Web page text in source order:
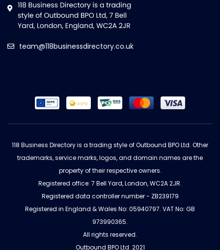
team@118businessdirectory.co.uk
118 Business Directory is a trading style of Outbound BPO Ltd. Other
trademarks, service marks, logos, and domain names are the
property of their respective owners.
Registered office: 7 Bell Yard, London, WC2A 2JR.
Registered data controller number - ZB239179
Registered in England & Wales No: 05940797. VAT No: GB
973990365.
All rights reserved.
Outbound BPO Ltd. 2021